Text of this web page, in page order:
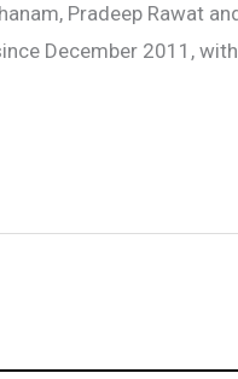
Pradeep Rawat
December 2011,